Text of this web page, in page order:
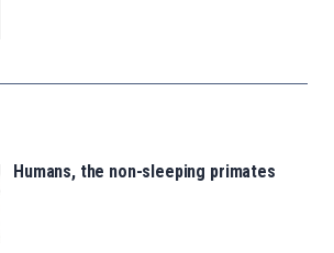
Humans, the non-sleeping primates